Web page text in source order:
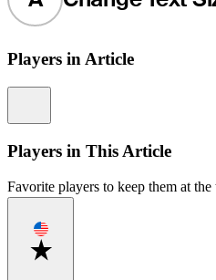
Players in Article
Players in This Article
Favorite players to keep them at
Favorite